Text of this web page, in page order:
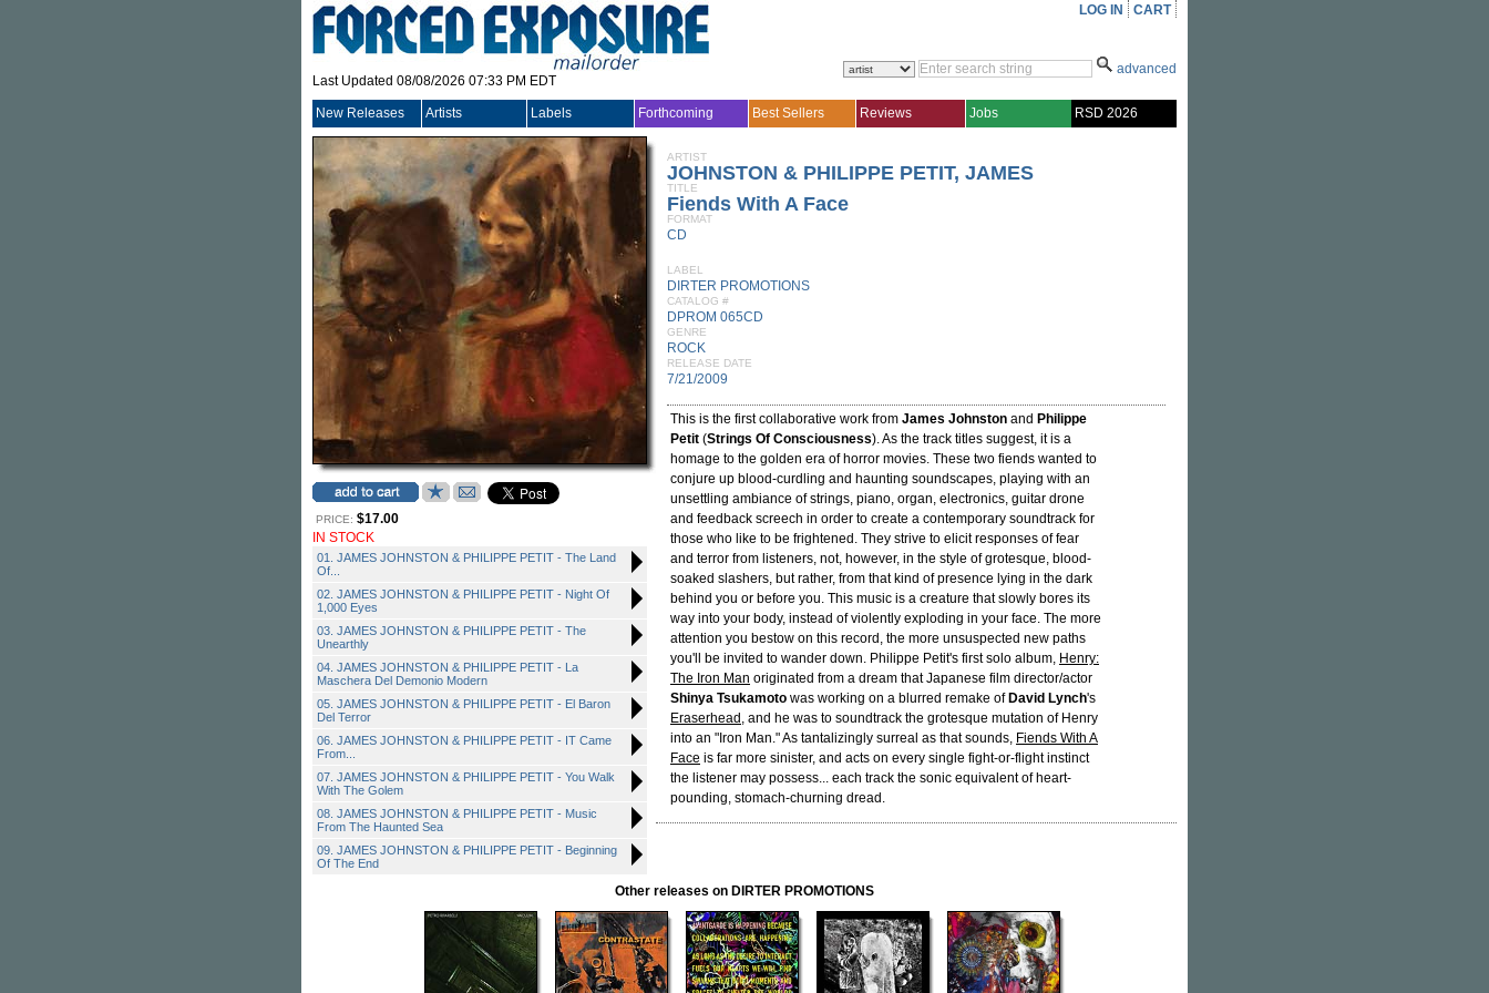
Last Updated 08/08/2026 07:33 PM EDT
LOG IN CART
advanced
New Releases Artists Labels Forthcoming Best Sellers Reviews Jobs RSD 2026
PRICE: $17.00
IN STOCK
01. JAMES JOHNSTON & PHILIPPE PETIT - The Land
Of...
02. JAMES JOHNSTON & PHILIPPE PETIT - Night Of
1,000 Eyes
03. JAMES JOHNSTON & PHILIPPE PETIT - The
Unearthly
04. JAMES JOHNSTON & PHILIPPE PETIT - La
Maschera Del Demonio Modern
05. JAMES JOHNSTON & PHILIPPE PETIT - El Baron
Del Terror
06. JAMES JOHNSTON & PHILIPPE PETIT - IT Came
From...
07. JAMES JOHNSTON & PHILIPPE PETIT - You Walk
With The Golem
08. JAMES JOHNSTON & PHILIPPE PETIT - Music
From The Haunted Sea
09. JAMES JOHNSTON & PHILIPPE PETIT - Beginning
Of The End
ARTIST
JOHNSTON & PHILIPPE PETIT, JAMES
TITLE
Fiends With A Face
FORMAT
CD
LABEL
DIRTER PROMOTIONS
CATALOG #
DPROM 065CD
GENRE
ROCK
RELEASE DATE
7/21/2009
This is the first collaborative work from James Johnston and Philippe
Petit (Strings Of Consciousness). As the track titles suggest, it is a
homage to the golden era of horror movies. These two fiends wanted to
conjure up blood-curdling and haunting soundscapes, playing with an
unsettling ambiance of strings, piano, organ, electronics, guitar drone
and feedback screech in order to create a contemporary soundtrack for
those who like to be frightened. They strive to elicit responses of fear
and terror from listeners, not, however, in the style of grotesque, blood-
soaked slashers, but rather, from that kind of presence lying in the dark
behind you or before you. This music is a creature that slowly bores its
way into your body, instead of violently exploding in your face. The more
attention you bestow on this record, the more unsuspected new paths
you'll be invited to wander down. Philippe Petit's first solo album, Henry:
The Iron Man originated from a dream that Japanese film director/actor
Shinya Tsukamoto was working on a blurred remake of David Lynch's
Eraserhead , and he was to soundtrack the grotesque mutation of Henry
into an "Iron Man." As tantalizingly surreal as that sounds, Fiends With A
Face is far more sinister, and acts on every single fight-or-flight instinct
the listener may possess... each track the sonic equivalent of heart-
pounding, stomach-churning dread.
Other releases on DIRTER PROMOTIONS